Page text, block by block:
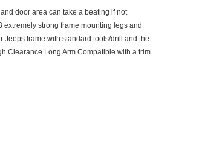
door area can take a beating if not
strong frame mounting legs and
frame with standard tools/drill and the
Clearance Long Arm Compatible with a trim